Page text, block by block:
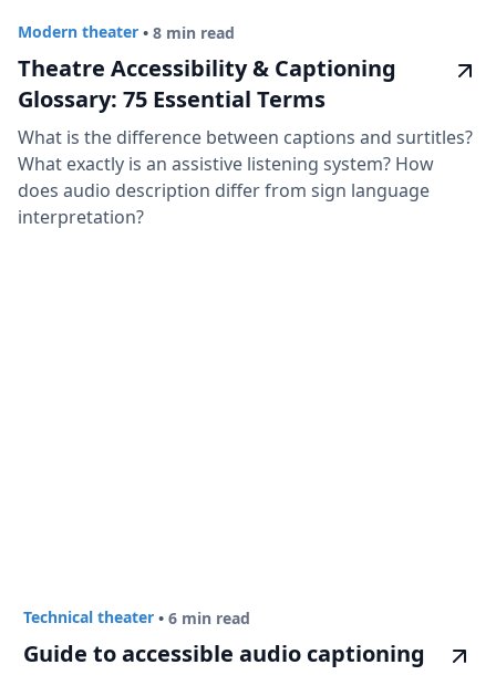
Modern theater • 8 min read
Theatre Accessibility & Captioning
Glossary: 75 Essential Terms
What is the difference between captions and surtitles?
What exactly is an assistive listening system? How
does audio description differ from sign language
interpretation?
Technical theater • 6 min read
Guide to accessible audio captioning